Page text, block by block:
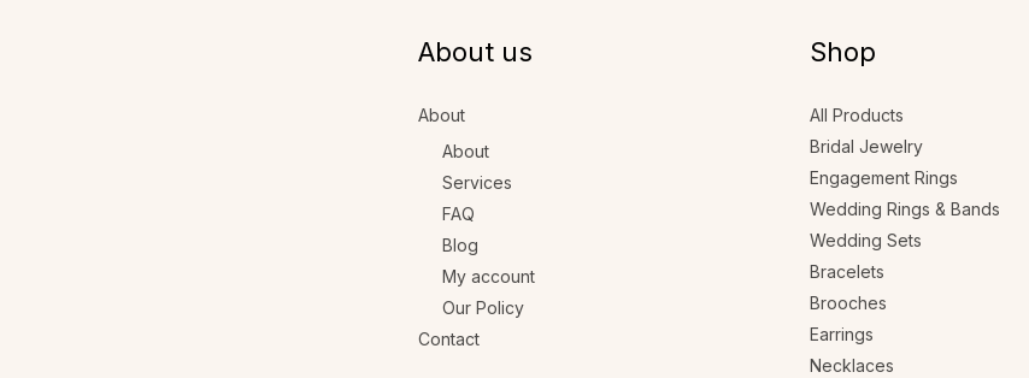
About us
About
About
Services
FAQ
Blog
My account
Our Policy
Contact
Shop
All Products
Bridal Jewelry
Engagement Rings
Wedding Rings & Bands
Wedding Sets
Bracelets
Brooches
Earrings
Necklaces